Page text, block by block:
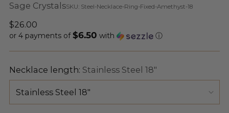
Sage CrystalsSKU: Steel-Necklace-Ring-Fixed-Amethyst-18
Regular
price
$26.00
or 4 payments of$6.50 with ⓘ
Necklace length: Stainless Steel 18"